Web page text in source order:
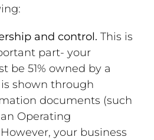
and control. This is
part- your
be 51% owned by a
shown through
documents (such
Operating
your business